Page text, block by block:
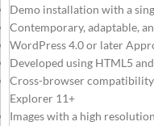
Demo installation with a
Contemporary, adaptable,
WordPress 4.0 or later
Developed using HTML5
Cross-browser
Explorer 11+
Images with a high